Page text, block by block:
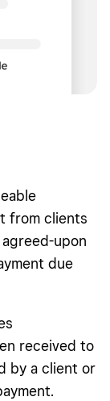
from clients
upon
due
received to
by a client or